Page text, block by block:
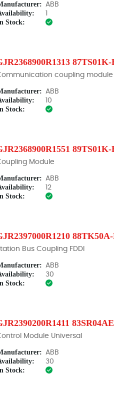
ABB
Stock:
87TS01K-
coupling module
ABB
10
Stock:
89TS01K-
Module
ABB
12
Stock:
Bus Coupling FDDI
ABB
30
Stock:
83SR04AE
Module Universal
ABB
30
Stock: